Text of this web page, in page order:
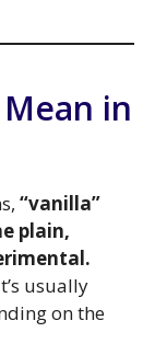
in
“vanilla”
plain,
usually
on the